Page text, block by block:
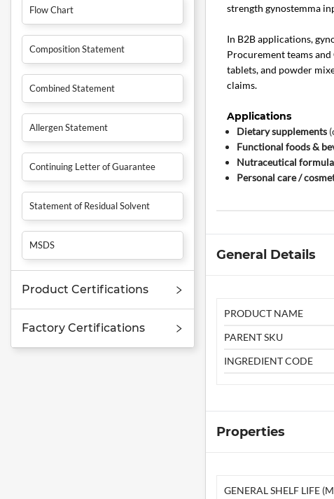
Flow Chart
Composition Statement
Combined Statement
Allergen Statement
Continuing Letter of Guarantee
Statement of Residual Solvent
MSDS
Product Certifications
Factory Certifications
strength gynostemma
In B2B applications,
Procurement teams
tablets, and powder
claims.
Applications
Dietary supplements
Functional foods &
Nutraceutical
Personal care /
General Details
PRODUCT NAME
PARENT SKU
INGREDIENT CODE
Properties
GENERAL SHELF LIFE